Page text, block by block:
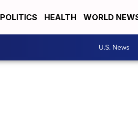
POLITICS HEALTH WORLD
U.S. News